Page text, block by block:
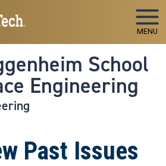
MENU
School
Engineering
Past Issues